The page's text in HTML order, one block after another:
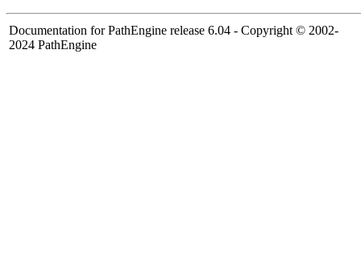
Documentation for PathEngine release 6.04 - Copyright © 2002-
2024 PathEngine